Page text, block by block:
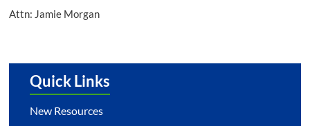
Attn: Jamie Morgan
Quick Links
New Resources